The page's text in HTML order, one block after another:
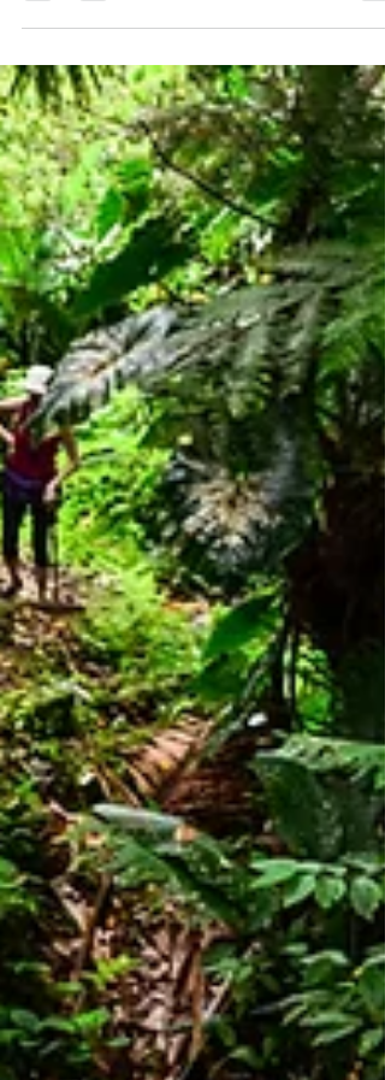
while promoting conservation and sustainable
explore, understand, and protect Saba’s
ecosystems. From rainwater harvesting to
beach clean-ups, every small action helps
preserve our island and connect local efforts
global environmental health.